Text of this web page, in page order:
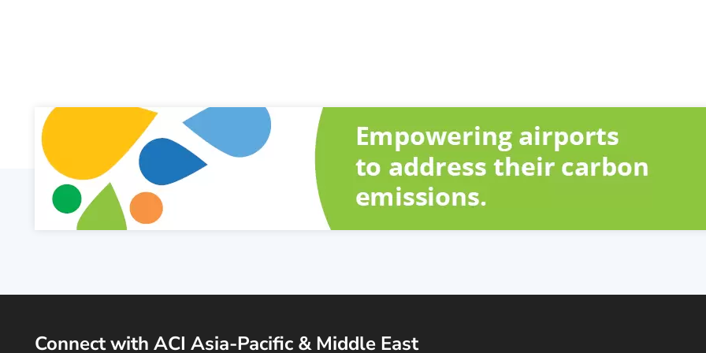
Connect with ACI Asia-Pacific & Middle East